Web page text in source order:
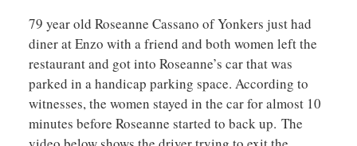
79 year old Roseanne Cassano of Yonkers just had
diner at Enzo with a friend and both women left the
restaurant and got into Roseanne’s car that was
parked in a handicap parking space. According to
witnesses, the women stayed in the car for almost 10
minutes before Roseanne started to back up. The